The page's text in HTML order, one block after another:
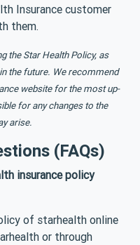
Insurance customer
them.
the Star Health Policy, as
the future. We recommend
website for the most up-
for any changes to the
arise.
(FAQs)
insurance policy
of starhealth online
or through